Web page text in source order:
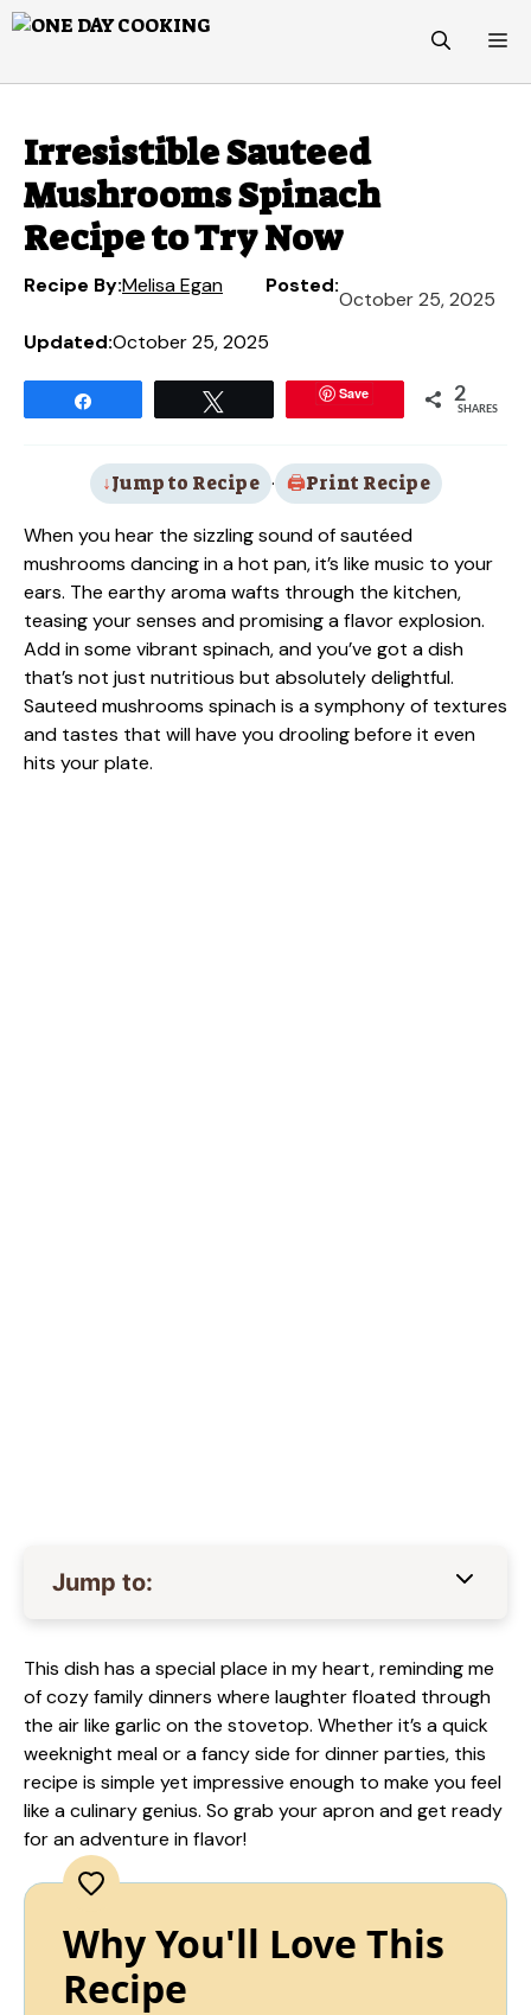
Skip
Irresistible Sauteed
Mushrooms Spinach
Recipe to Try Now
Recipe By:Melisa Egan Posted:
October 25, 2025
Updated:October 25, 2025
Save 2
SHARES
Jump to Recipe · Print Recipe
When you hear the sizzling sound of sautéed
mushrooms dancing in a hot pan, it’s like music to your
ears. The earthy aroma wafts through the kitchen,
teasing your senses and promising a flavor explosion.
Add in some vibrant spinach, and you’ve got a dish
that’s not just nutritious but absolutely delightful.
Sauteed mushrooms spinach is a symphony of textures
and tastes that will have you drooling before it even
hits your plate.
Jump to:
This dish has a special place in my heart, reminding me
of cozy family dinners where laughter floated through
the air like garlic on the stovetop. Whether it’s a quick
weeknight meal or a fancy side for dinner parties, this
recipe is simple yet impressive enough to make you feel
like a culinary genius. So grab your apron and get ready
for an adventure in flavor!
Why You'll Love This
Recipe